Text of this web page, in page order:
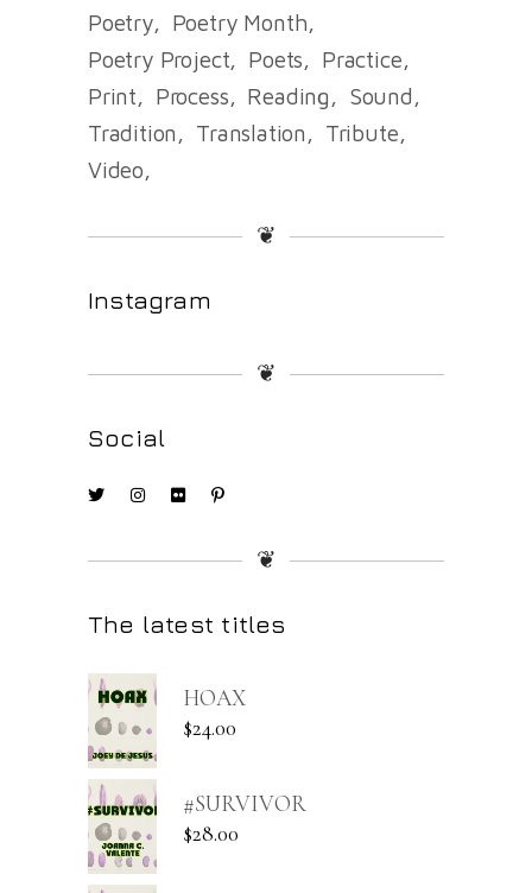
Poetry
Poetry Month
Poetry Project
Poets
Practice
Print
Process Reading
Sound
Tradition
Translation
Tribute
Video
❦
Instagram
❦
Social
❦
The latest titles
HOAX
$24.00
#SURVIVOR
$28.00